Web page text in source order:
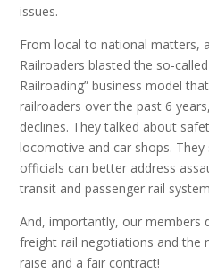
issues.
From local to national matters,
Railroaders blasted the so-
Railroading” business model
railroaders over the past 6
declines. They talked about
locomotive and car shops.
officials can better address
transit and passenger rail
And, importantly, our members
freight rail negotiations and the
raise and a fair contract!